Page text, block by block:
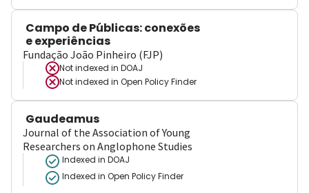
Campo de Públicas: conexões
e experiências
Fundação João Pinheiro (FJP)
Not indexed in DOAJ
Not indexed in Open Policy Finder
Gaudeamus
Journal of the Association of Young
Researchers on Anglophone Studies
Indexed in DOAJ
Indexed in Open Policy Finder